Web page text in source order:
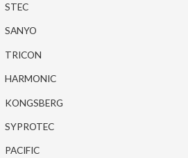
STEC
SANYO
TRICON
HARMONIC
KONGSBERG
SYPROTEC
PACIFIC